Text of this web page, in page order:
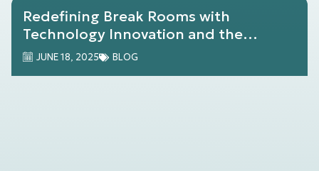
Redefining Break Rooms with
Technology Innovation and the
Samsung TV Frame
JUNE 18, 2025 BLOG